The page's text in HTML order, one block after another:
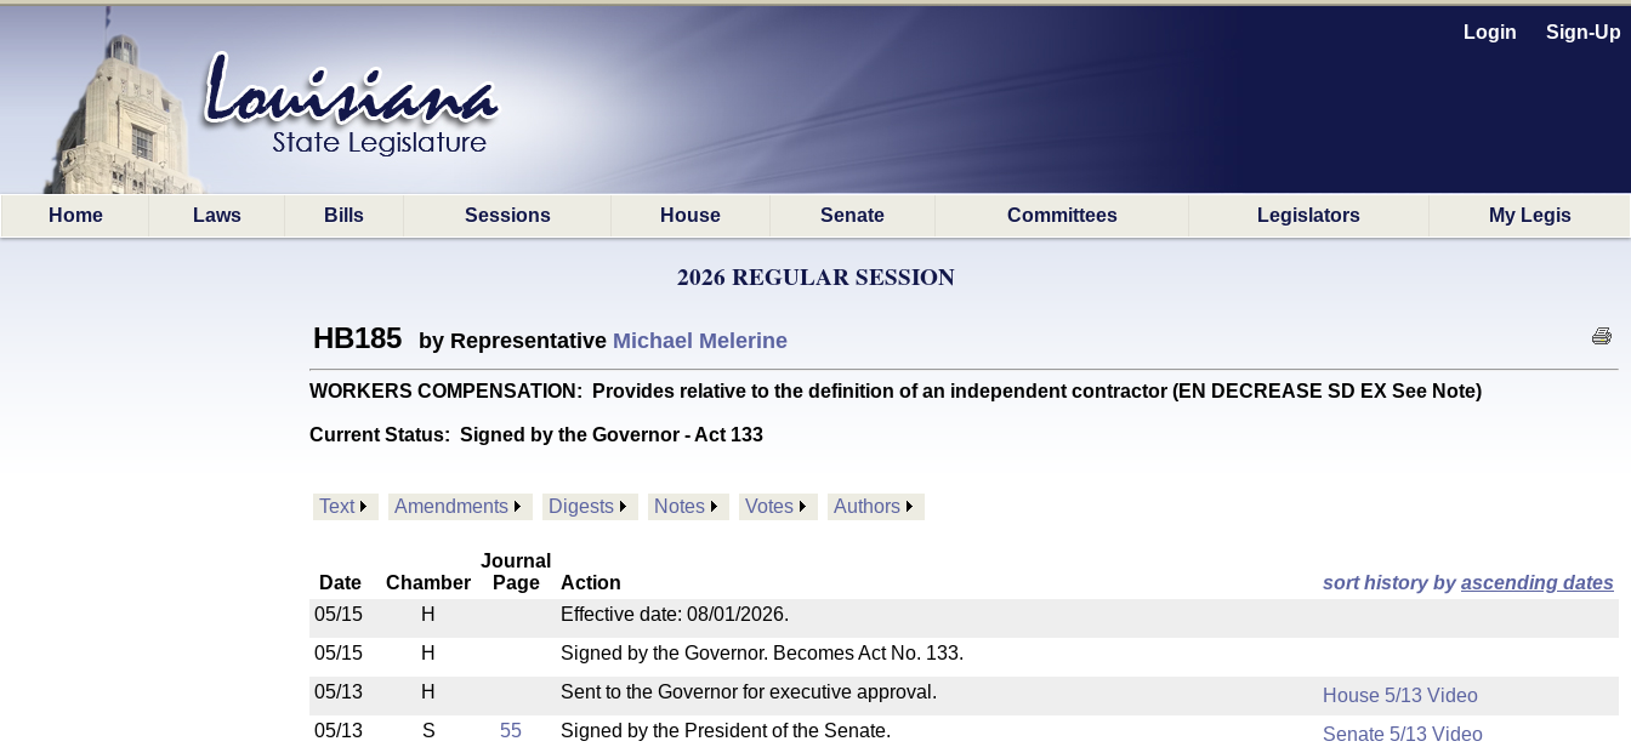
Login Sign-Up
Home Laws Bills Sessions House Senate Committees Legislators My Legis
2026 REGULAR SESSION
HB185 by Representative Michael Melerine
WORKERS COMPENSATION: Provides relative to the definition of an independent contractor (EN DECREASE SD EX See Note)
Current Status: Signed by the Governor - Act 133
Text Amendments Digests Notes Votes Authors
Date Chamber
Journal
Page
Action sort history byascending dates
05/15
H
Effective date: 08/01/2026.
05/15
H
Signed by the Governor. Becomes Act No. 133.
05/13
H Sent to the Governor for executive approval.
House 5/13 Video
05/13
S 55 Signed by the President of the Senate.
Senate 5/13 Video